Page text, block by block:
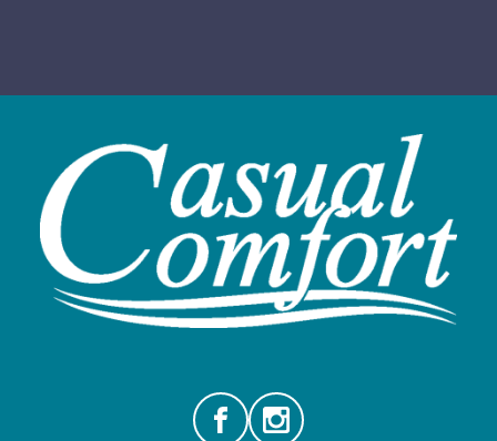
FacebookInstagram